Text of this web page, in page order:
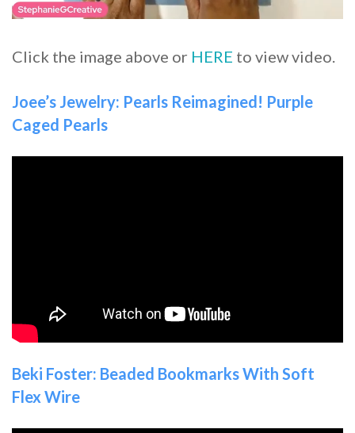
Click the image above or HERE to view video.
Joee’s Jewelry: Pearls Reimagined! Purple
Caged Pearls
Beki Foster: Beaded Bookmarks With Soft
Flex Wire